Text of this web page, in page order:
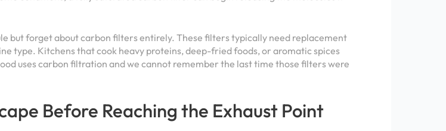
but forget about carbon filters entirely. These filters typically need replacement
type. Kitchens that cook heavy proteins, deep-fried foods, or aromatic spices
uses carbon filtration and we cannot remember the last time those filters were
Before Reaching the Exhaust Point